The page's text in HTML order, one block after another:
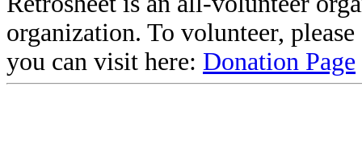
organization. To volunteer,
you can visit here: Donation Page